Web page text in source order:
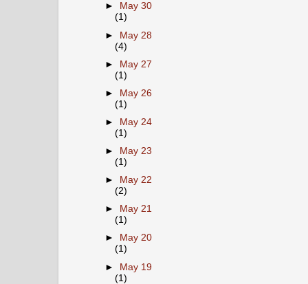
►
May 30
(1)
► May 28
(4)
► May 27
(1)
►
May 26
(1)
►
May 24
(1)
►
May 23
(1)
►
May 22
(2)
►
May 21
(1)
►
May 20
(1)
► May 19
(1)